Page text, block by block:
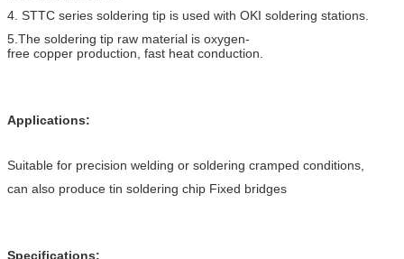
4. STTC series soldering tip is used with OKI soldering stations.
5.The soldering tip raw material is oxygen-
free copper production, fast heat conduction.
Applications:
Suitable for precision welding or soldering cramped conditions,
can also produce tin soldering chip Fixed bridges
Specifications: